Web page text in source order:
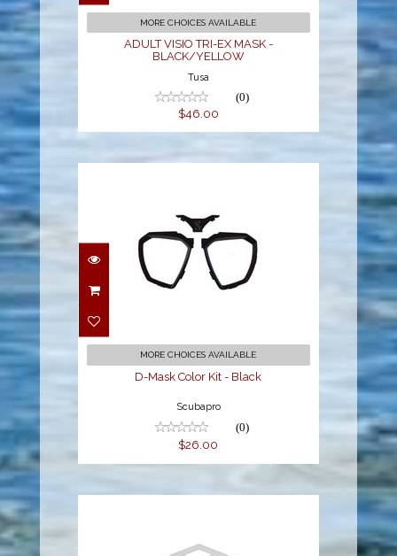
$46.00
MORE CHOICES AVAILABLE
ADULT VISIO TRI-EX MASK -
BLACK/YELLOW
Tusa
(0)
$46.00
D-Mask Color Kit - Black
MORE CHOICES AVAILABLE
D-Mask Color Kit - Black
Scubapro
(0)
$26.00